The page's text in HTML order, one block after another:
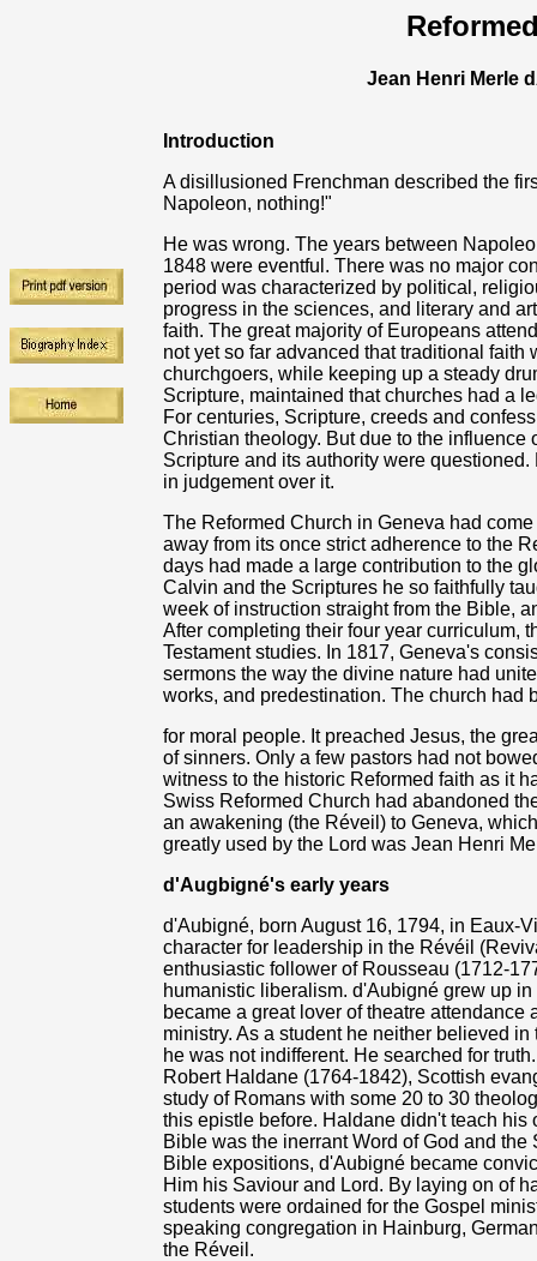
Jean Henri Merle
Introduction
A disillusioned Frenchman described the
Napoleon, nothing!"
He was wrong. The years between
1848 were eventful. There was no major
period was characterized by political,
progress in the sciences, and literary and
faith. The great majority of Europeans
not yet so far advanced that traditional
churchgoers, while keeping up a steady
Scripture, maintained that churches had a
For centuries, Scripture, creeds and
Christian theology. But due to the
Scripture and its authority were
in judgement over it.
The Reformed Church in Geneva had
away from its once strict adherence to the
days had made a large contribution to the
Calvin and the Scriptures he so faithfully
week of instruction straight from the Bible,
After completing their four year curriculum,
Testament studies. In 1817, Geneva's
sermons the way the divine nature had
works, and predestination. The church had
for moral people. It preached Jesus, the
of sinners. Only a few pastors had not
witness to the historic Reformed faith as it
Swiss Reformed Church had abandoned
an awakening (the Réveil) to Geneva,
greatly used by the Lord was Jean Henri
d'Augbigné's early years
d'Aubigné, born August 16, 1794, in Eaux-
character for leadership in the Révéil
enthusiastic follower of Rousseau (1712-
humanistic liberalism. d'Aubigné grew up
became a great lover of theatre attendance
ministry. As a student he neither believed
he was not indifferent. He searched for
Robert Haldane (1764-1842), Scottish
study of Romans with some 20 to 30
this epistle before. Haldane didn't teach
Bible was the inerrant Word of God and
Bible expositions, d'Aubigné became
Him his Saviour and Lord. By laying on of
students were ordained for the Gospel
speaking congregation in Hainburg,
the Réveil.